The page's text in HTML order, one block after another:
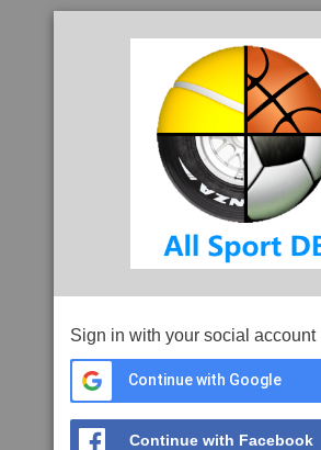
Sign in with your social account
Continue with Google
Continue with Facebook